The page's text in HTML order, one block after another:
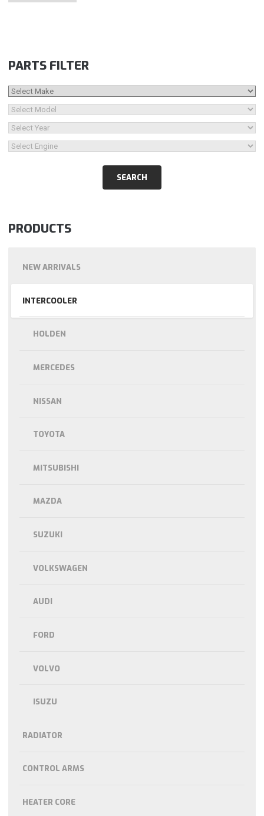
PARTS FILTER
PRODUCTS
NEW ARRIVALS
INTERCOOLER
HOLDEN
MERCEDES
NISSAN
TOYOTA
MITSUBISHI
MAZDA
SUZUKI
VOLKSWAGEN
AUDI
FORD
VOLVO
ISUZU
RADIATOR
CONTROL ARMS
HEATER CORE